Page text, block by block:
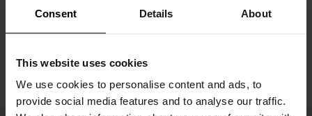
Consent Details About
This website uses cookies
We use cookies to personalise content and ads, to
provide social media features and to analyse our traffic.